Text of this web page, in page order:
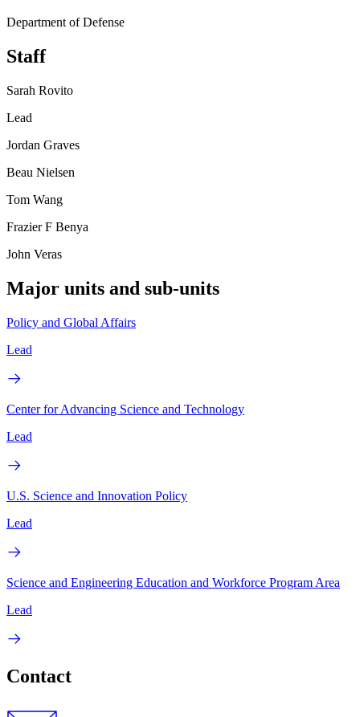
Department of Defense
Staff
Sarah Rovito
Lead
Jordan Graves
Beau Nielsen
Tom Wang
Frazier F Benya
John Veras
Major units and sub-units
Policy and Global Affairs
Lead
Center for Advancing Science and Technology
Lead
U.S. Science and Innovation Policy
Lead
Science and Engineering Education and Workforce Program Area
Lead
Contact